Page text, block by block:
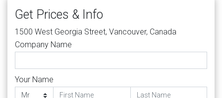
Get Prices & Info
1500 West Georgia Street, Vancouver, Canada
Company Name
Your Name